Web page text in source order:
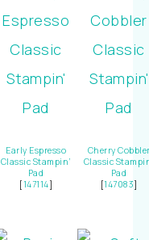
Early Espresso
Classic Stampin’
Pad
[147114]
Cherry
Classic
Pad
[147083]